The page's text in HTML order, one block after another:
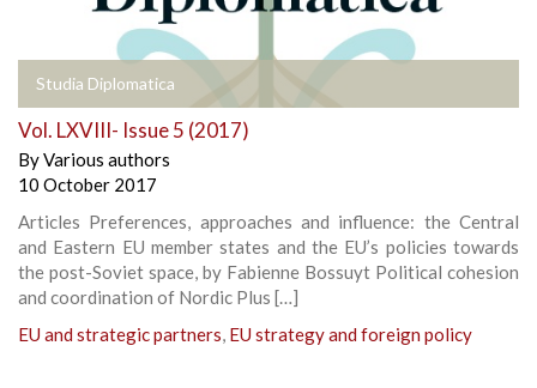
Studia Diplomatica
Vol. LXVIII- Issue 5 (2017)
ByVarious authors
10 October 2017
Articles Preferences, approaches and influence: the Central
and Eastern EU member states and the EU’s policies towards
the post-Soviet space, by Fabienne Bossuyt Political cohesion
and coordination of Nordic Plus […]
EU and strategic partners, EU strategy and foreign policy